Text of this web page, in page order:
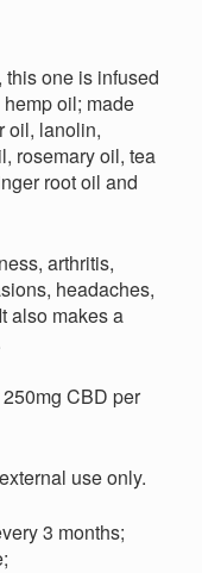
one is infused
oil; made
oil, lanolin,
rosemary oil, tea
root oil and
arthritis,
headaches,
also makes a
CBD per
use only.
3 months;